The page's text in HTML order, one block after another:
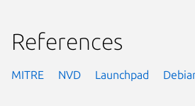
References
MITRE NVD Launchpad